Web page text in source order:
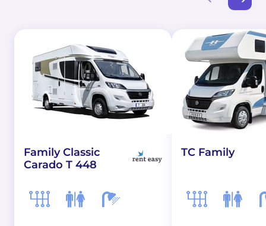
Family Classic
Carado T 448
TC Family